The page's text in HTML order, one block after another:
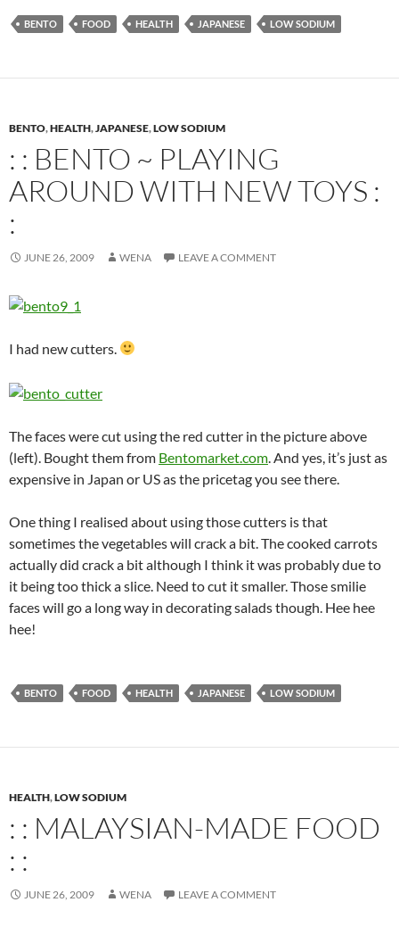
BENTO FOOD HEALTH JAPANESE LOW SODIUM
BENTO,HEALTH,JAPANESE,LOW SODIUM
: : BENTO ~ PLAYING
AROUND WITH NEW TOYS :
:
JUNE 26, 2009 WENA LEAVE A COMMENT
I had new cutters.
The faces were cut using the red cutter in the picture above
(left). Bought them from Bentomarket.com . And yes, it’s just as
expensive in Japan or US as the pricetag you see there.
One thing I realised about using those cutters is that
sometimes the vegetables will crack a bit. The cooked carrots
actually did crack a bit although I think it was probably due to
it being too thick a slice. Need to cut it smaller. Those smilie
faces will go a long way in decorating salads though. Hee hee
hee!
BENTO FOOD HEALTH JAPANESE LOW SODIUM
HEALTH,LOW SODIUM
: : MALAYSIAN-MADE FOOD
: :
JUNE 26, 2009 WENA LEAVE A COMMENT